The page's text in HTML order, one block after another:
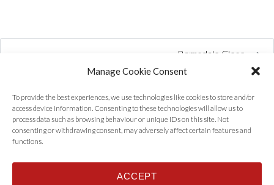
Manage Cookie Consent
To provide the best experiences, we use technologies like cookies to store and/or
access device information. Consenting to these technologies will allow us to
process data such as browsing behaviour or unique IDs on this site. Not
consenting or withdrawing consent, may adversely affect certain features and
functions.
ACCEPT
Barnsdale Close